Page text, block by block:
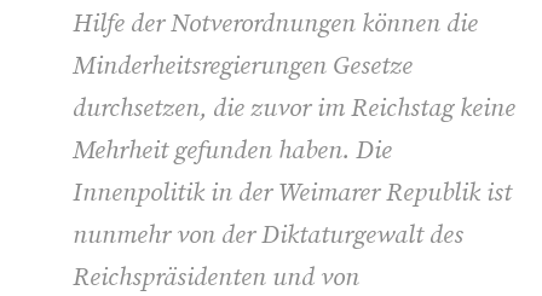
Hilfe der Notverordnungen können die
Minderheitsregierungen Gesetze
durchsetzen, die zuvor im Reichstag keine
Mehrheit gefunden haben. Die
Innenpolitik in der Weimarer Republik ist
nunmehr von der Diktaturgewalt des
Reichspräsidenten und von